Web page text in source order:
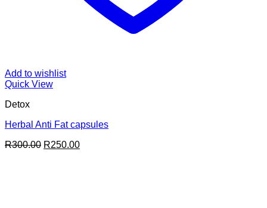
Add to wishlist
Quick View
Detox
Herbal Anti Fat capsules
R300.00 Original
R250.00Current